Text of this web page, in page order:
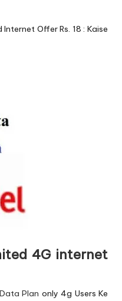
Internet Offer Rs. 18 : Kaise
4G internet
Plan only 4g Users Ke